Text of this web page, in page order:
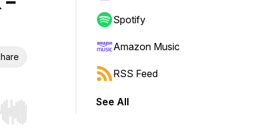
Hold shift to jump forward or backward.
Spotify
Amazon Music
RSS Feed
See All